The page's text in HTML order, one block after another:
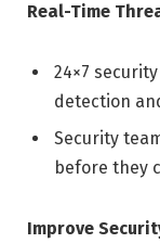
Real-Time
24×7
detection
Security
before they
Improve